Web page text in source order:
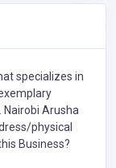
specializes in
Arusha
physical
Business?